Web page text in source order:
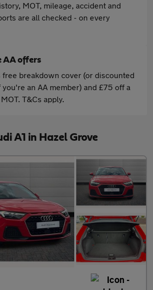
MOT, mileage, accident and
are all checked - on every
AA offers
free breakdown cover (or discounted
you're an AA member) and £75 off a
T&Cs apply.
A1 in Hazel Grove